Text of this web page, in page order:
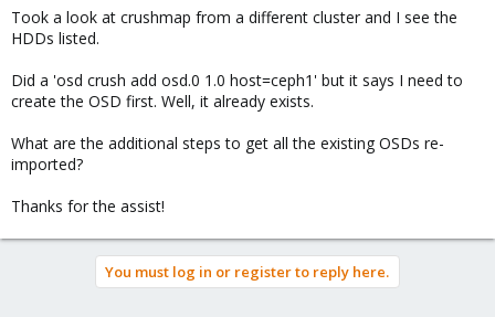
Took a look at crushmap from a different cluster and I see the
HDDs listed.
Did a 'osd crush add osd.0 1.0 host=ceph1' but it says I need to
create the OSD first. Well, it already exists.
What are the additional steps to get all the existing OSDs re-
imported?
Thanks for the assist!
You must log in or register to reply here.